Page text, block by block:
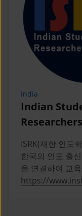
India
Indian
ISRK(재한 인도
한국의 인도 출
을 연결하여 교
티 활동을 통해
https://